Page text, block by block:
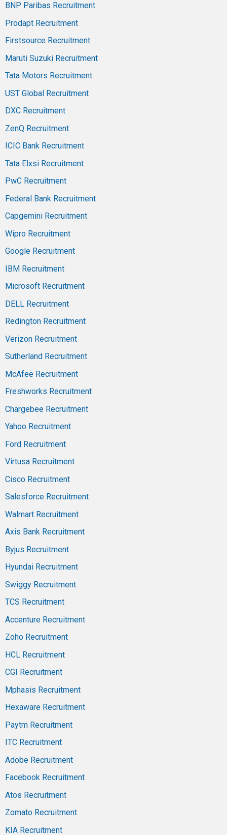
BNP Paribas Recruitment
Prodapt Recruitment
Firstsource Recruitment
Maruti Suzuki Recruitment
Tata Motors Recruitment
UST Global Recruitment
DXC Recruitment
ZenQ Recruitment
ICIC Bank Recruitment
Tata Elxsi Recruitment
PwC Recruitment
Federal Bank Recruitment
Capgemini Recruitment
Wipro Recruitment
Google Recruitment
IBM Recruitment
Microsoft Recruitment
DELL Recruitment
Redington Recruitment
Verizon Recruitment
Sutherland Recruitment
McAfee Recruitment
Freshworks Recruitment
Chargebee Recruitment
Yahoo Recruitment
Ford Recruitment
Virtusa Recruitment
Cisco Recruitment
Salesforce Recruitment
Walmart Recruitment
Axis Bank Recruitment
Byjus Recruitment
Hyundai Recruitment
Swiggy Recruitment
TCS Recruitment
Accenture Recruitment
Zoho Recruitment
HCL Recruitment
CGI Recruitment
Mphasis Recruitment
Hexaware Recruitment
Paytm Recruitment
ITC Recruitment
Adobe Recruitment
Facebook Recruitment
Atos Recruitment
Zomato Recruitment
KIA Recruitment